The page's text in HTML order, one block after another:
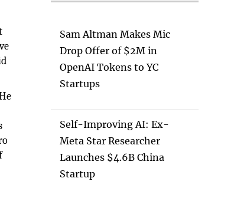
Sam Altman Makes Mic
Drop Offer of $2M in
OpenAI Tokens to YC
Startups
Self-Improving AI: Ex-
Meta Star Researcher
Launches $4.6B China
Startup